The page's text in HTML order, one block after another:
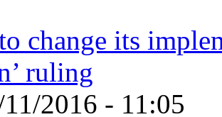
change its
ruling
2016 - 11:05